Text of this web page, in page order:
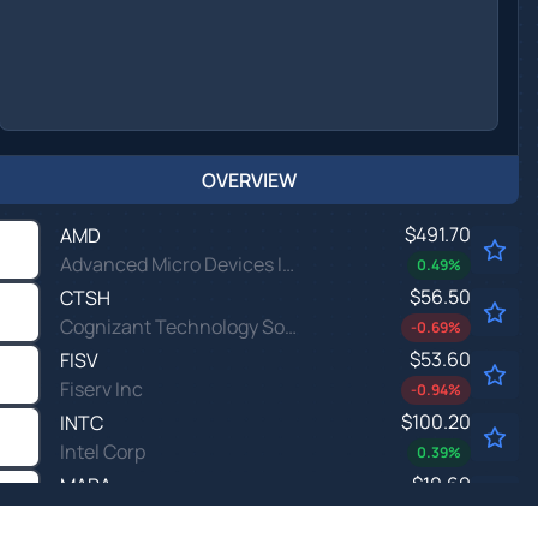
OVERVIEW
AMD
Advanced Micro Devices Inc
$491.70
0.49%
CTSH
Cognizant Technology Solutions Corp
$56.50
-0.69%
FISV
Fiserv Inc
$53.60
-0.94%
INTC
Intel Corp
$100.20
0.39%
MARA
MARA Holdings Inc
$10.69